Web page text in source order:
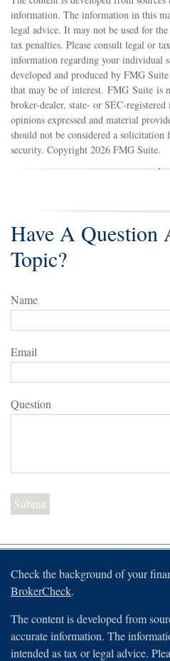
information. The information in this
legal advice. It may not be used for
tax penalties. Please consult legal or
information regarding your individual
developed and produced by FMG
that may be of interest. FMG Suite is
broker-dealer, state- or SEC-
opinions expressed and material
should not be considered a solicitation
security. Copyright 2026 FMG Suite.
Have A Question
Topic?
Name
Email
Question
Check the background of your
BrokerCheck.
The content is developed from
accurate information. The
intended as tax or legal advice.